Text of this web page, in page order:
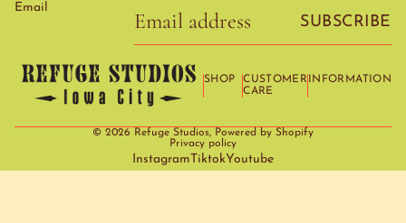
Email
SUBSCRIBE
SHOP
CUSTOMER
CARE
INFORMATION
© 2026 Refuge Studios, Powered by Shopify
Privacy policy
InstagramTiktokYoutube